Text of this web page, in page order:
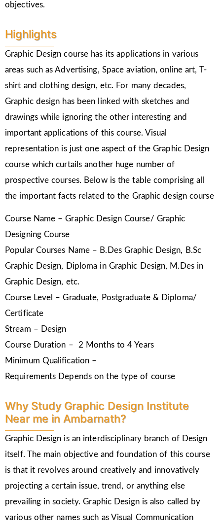
objectives.
Highlights
Graphic Design course has its applications in various
areas such as Advertising, Space aviation, online art, T-
shirt and clothing design, etc. For many decades,
Graphic design has been linked with sketches and
drawings while ignoring the other interesting and
important applications of this course. Visual
representation is just one aspect of the Graphic Design
course which curtails another huge number of
prospective courses. Below is the table comprising all
the important facts related to the Graphic design course
Course Name – Graphic Design Course/ Graphic
Designing Course
Popular Courses Name – B.Des Graphic Design, B.Sc
Graphic Design, Diploma in Graphic Design, M.Des in
Graphic Design, etc.
Course Level – Graduate, Postgraduate & Diploma/
Certificate
Stream – Design
Course Duration – 2 Months to 4 Years
Minimum Qualification –
Requirements Depends on the type of course
Why Study Graphic Design Institute
Near me in Ambarnath?
Graphic Design is an interdisciplinary branch of Design
itself. The main objective and foundation of this course
is that it revolves around creatively and innovatively
projecting a certain issue, trend, or anything else
prevailing in society. Graphic Design is also called by
various other names such as Visual Communication